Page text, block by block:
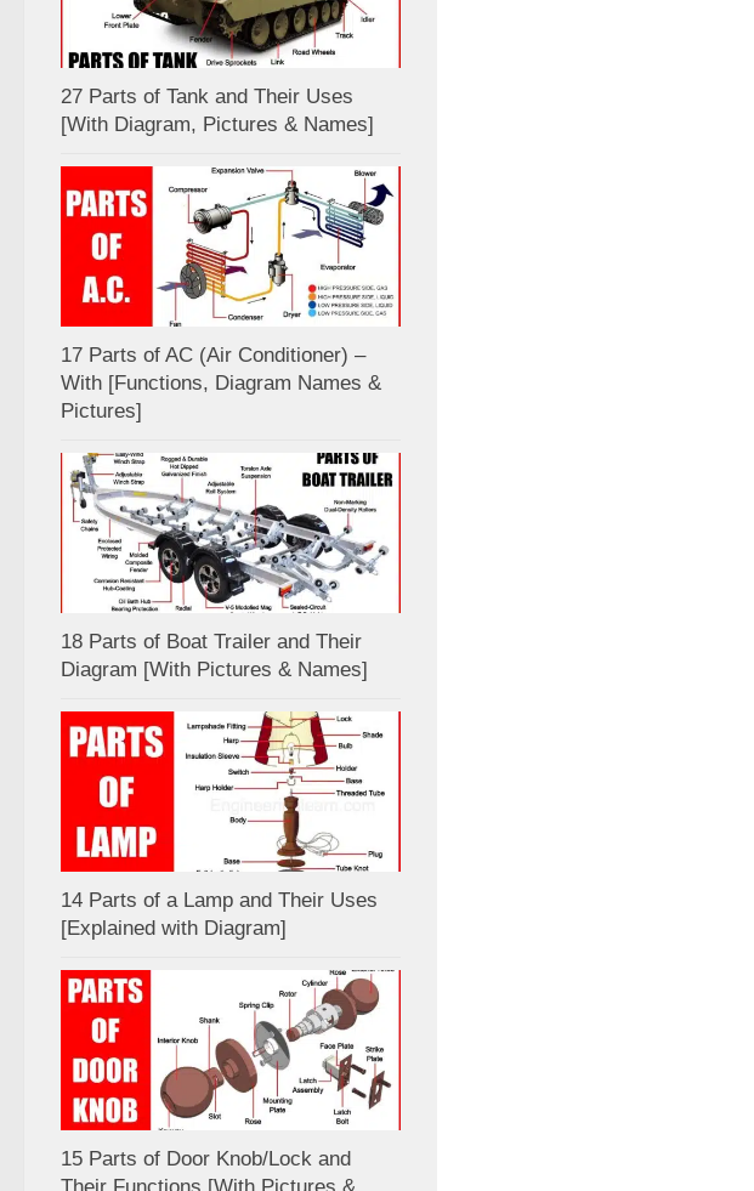
27 Parts of Tank and Their Uses
[With Diagram, Pictures & Names]
17 Parts of AC (Air Conditioner) –
With [Functions, Diagram Names &
Pictures]
18 Parts of Boat Trailer and Their
Diagram [With Pictures & Names]
14 Parts of a Lamp and Their Uses
[Explained with Diagram]
15 Parts of Door Knob/Lock and